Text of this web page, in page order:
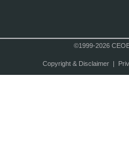
©1999-2026
Copyright & Disclaimer|